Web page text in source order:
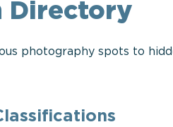
Directory
photography spots to